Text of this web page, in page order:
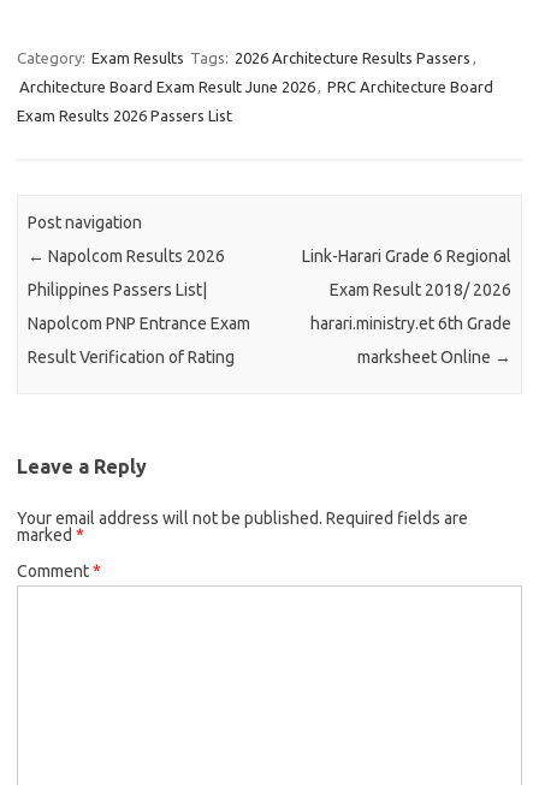
Category: Exam Results Tags: 2026 Architecture Results Passers
Architecture Board Exam Result June 2026
PRC Architecture Board
Exam Results 2026 Passers List
Post navigation
← Napolcom Results 2026
Philippines Passers List|
Napolcom PNP Entrance Exam
Result Verification of Rating
Link-Harari Grade 6 Regional
Exam Result 2018/ 2026
harari.ministry.et 6th Grade
marksheet Online →
Leave a Reply
Your email address will not be published. Required fields are
marked *
Comment*